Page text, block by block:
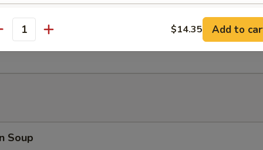
(8)
Soup
$14.35 Add to